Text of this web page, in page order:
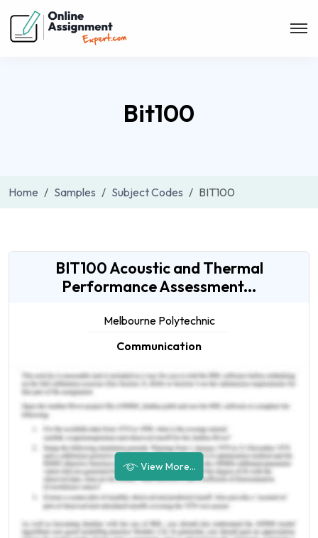
Bit100
Home Samples Subject Codes BIT100
BIT100 Acoustic and Thermal
Performance Assessment...
Melbourne Polytechnic
Communication
View More...